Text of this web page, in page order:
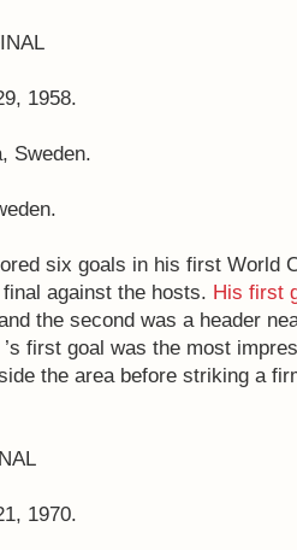
1958.
Sweden.
six goals in his first World
against the hosts. His first
the second was a header
first goal was the most
the area before striking a
1970.